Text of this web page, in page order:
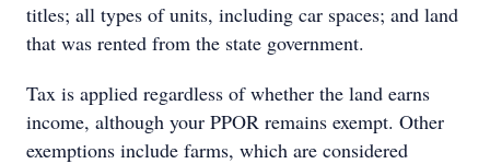
titles; all types of units, including car spaces; and land
that was rented from the state government.
Tax is applied regardless of whether the land earns
income, although your PPOR remains exempt. Other
exemptions include farms, which are considered